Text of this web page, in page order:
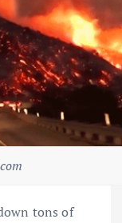
tons of